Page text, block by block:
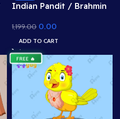
Indian Pandit / Brahmin
Animated for Adobe
Animate CC (Priest with
Havan Kund)
1,199.00 0.00
ADD TO CART
FREE 🔥